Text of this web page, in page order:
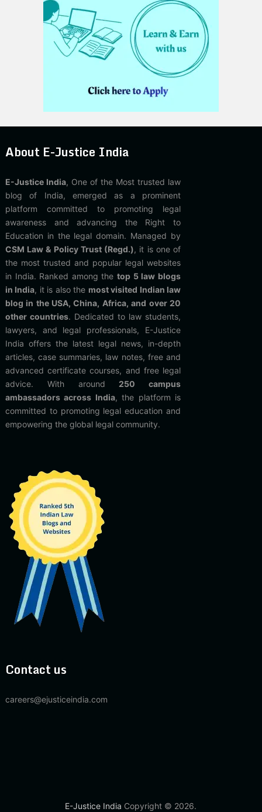
About E-Justice India
E-Justice India, One of the Most trusted law
blog of India, emerged as a prominent
platform committed to promoting legal
awareness and advancing the Right to
Education in the legal domain. Managed by
CSM Law & Policy Trust (Regd.), it is one of
the most trusted and popular legal websites
in India. Ranked among thetop 5 law blogs
in India, it is also the most visited Indian law
blog in the USA, China, Africa, and over 20
other countries. Dedicated to law students,
lawyers, and legal professionals, E-Justice
India offers the latest legal news, in-depth
articles, case summaries, law notes, free and
advanced certificate courses, and free legal
advice. With around 250 campus
ambassadors across India, the platform is
committed to promoting legal education and
empowering the global legal community.
Contact us
careers@ejusticeindia.com
E-Justice India Copyright © 2026.